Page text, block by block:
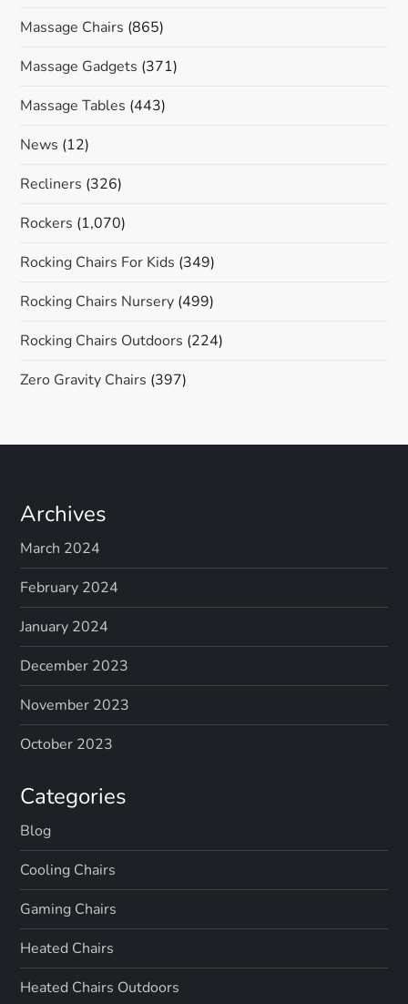
Massage Chairs (865)
Massage Gadgets (371)
Massage Tables (443)
News (12)
Recliners (326)
Rockers (1,070)
Rocking Chairs For Kids (349)
Rocking Chairs Nursery (499)
Rocking Chairs Outdoors (224)
Zero Gravity Chairs (397)
Archives
March 2024
February 2024
January 2024
December 2023
November 2023
October 2023
Categories
Blog
Cooling Chairs
Gaming Chairs
Heated Chairs
Heated Chairs Outdoors